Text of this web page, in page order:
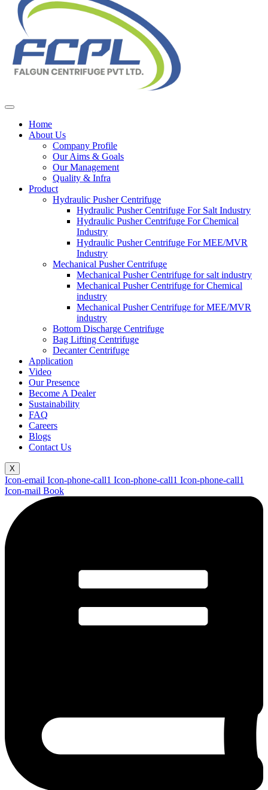
Home
About Us
Company Profile
Our Aims & Goals
Our Management
Quality & Infra
Product
Hydraulic Pusher Centrifuge
Hydraulic Pusher Centrifuge For Salt Industry
Hydraulic Pusher Centrifuge For Chemical
Industry
Hydraulic Pusher Centrifuge For MEE/MVR
Industry
Mechanical Pusher Centrifuge
Mechanical Pusher Centrifuge for salt industry
Mechanical Pusher Centrifuge for Chemical
industry
Mechanical Pusher Centrifuge for MEE/MVR
industry
Bottom Discharge Centrifuge
Bag Lifting Centrifuge
Decanter Centrifuge
Application
Video
Our Presence
Become A Dealer
Sustainability
FAQ
Careers
Blogs
Contact Us
X
Icon-email Icon-phone-call1 Icon-phone-call1 Icon-phone-call1
Icon-mail Book